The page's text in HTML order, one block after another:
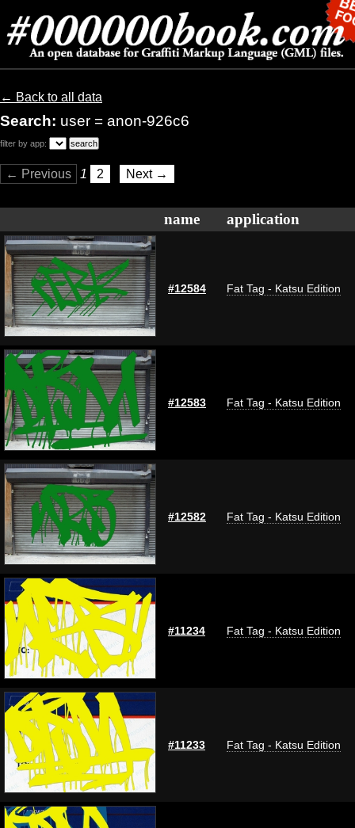
← Back to all data
Search: user = anon-926c6
filter by app:
← Previous 1 2 Next →
name application
#12584 Fat Tag - Katsu Edition
#12583 Fat Tag - Katsu Edition
#12582 Fat Tag - Katsu Edition
#11234 Fat Tag - Katsu Edition
#11233 Fat Tag - Katsu Edition